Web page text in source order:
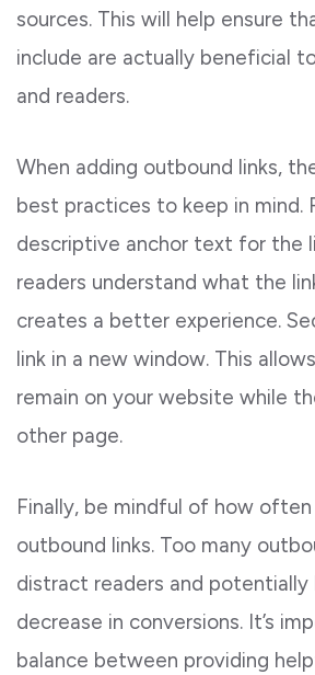
sources. This will help ensure
include are actually beneficial
and readers.
When adding outbound links,
best practices to keep in mind.
descriptive anchor text for the
readers understand what the
creates a better experience.
link in a new window. This
remain on your website while
other page.
Finally, be mindful of how often
outbound links. Too many
distract readers and potentially
decrease in conversions. It’s
balance between providing